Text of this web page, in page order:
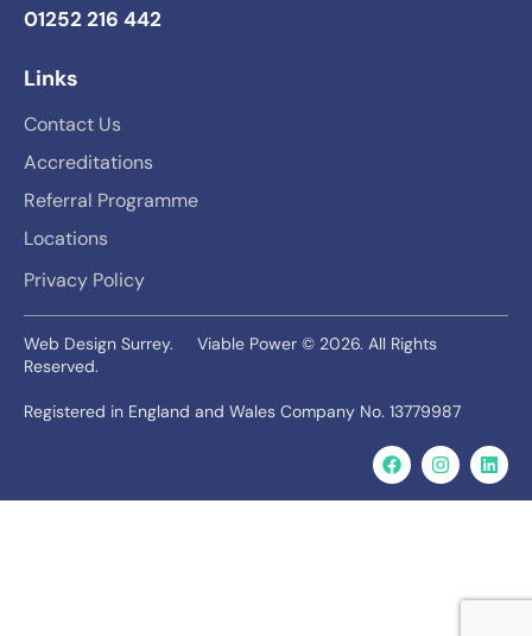
01252 216 442
Links
Contact Us
Accreditations
Referral Programme
Locations
Privacy Policy
Web Design Surrey. Viable Power © 2026. All Rights
Reserved.
Registered in England and Wales Company No. 13779987